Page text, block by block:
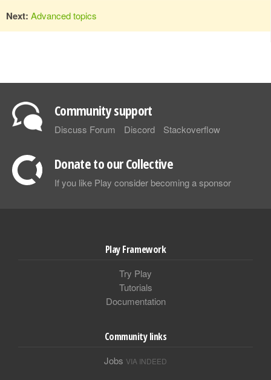
Next: Advanced topics
Community support
Discuss Forum Discord Stackoverflow
Donate to our Collective
If you like Play consider becoming a sponsor
Play Framework
Try Play
Tutorials
Documentation
Community links
Jobs VIA INDEED